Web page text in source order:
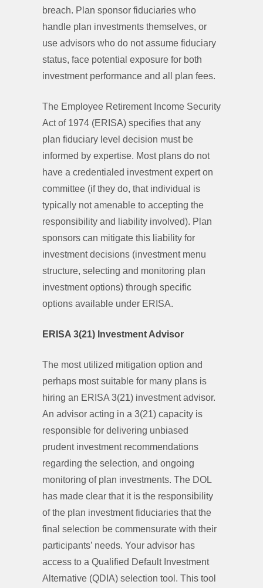
breach. Plan sponsor fiduciaries who
handle plan investments themselves, or
use advisors who do not assume fiduciary
status, face potential exposure for both
investment performance and all plan fees.
The Employee Retirement Income Security
Act of 1974 (ERISA) specifies that any
plan fiduciary level decision must be
informed by expertise. Most plans do not
have a credentialed investment expert on
committee (if they do, that individual is
typically not amenable to accepting the
responsibility and liability involved). Plan
sponsors can mitigate this liability for
investment decisions (investment menu
structure, selecting and monitoring plan
investment options) through specific
options available under ERISA.
ERISA 3(21) Investment Advisor
The most utilized mitigation option and
perhaps most suitable for many plans is
hiring an ERISA 3(21) investment advisor.
An advisor acting in a 3(21) capacity is
responsible for delivering unbiased
prudent investment recommendations
regarding the selection, and ongoing
monitoring of plan investments. The DOL
has made clear that it is the responsibility
of the plan investment fiduciaries that the
final selection be commensurate with their
participants’ needs. Your advisor has
access to a Qualified Default Investment
Alternative (QDIA) selection tool. This tool